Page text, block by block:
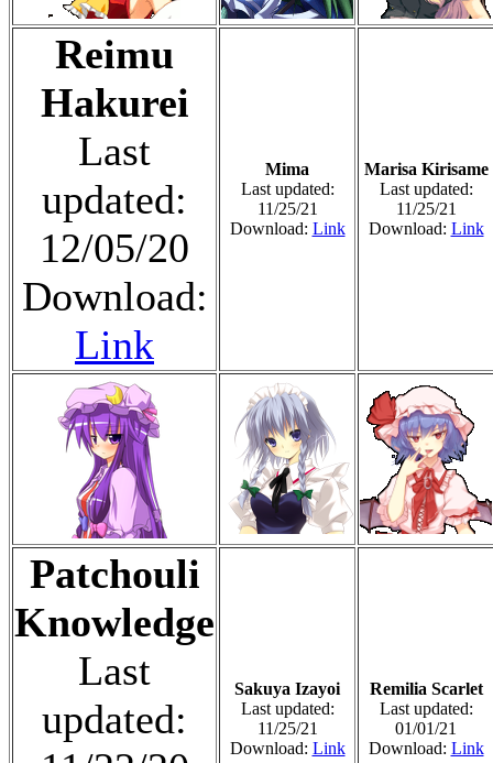
Reimu
Hakurei
Last
updated:
12/05/20
Download:
Link
Mima
Last updated:
11/25/21
Download: Link
Marisa Kirisame
Last updated:
11/25/21
Download: Link
Patchouli
Knowledge
Last
updated:
Sakuya Izayoi
Last updated:
11/25/21
Download: Link
Remilia Scarlet
Last updated:
01/01/21
Download: Link